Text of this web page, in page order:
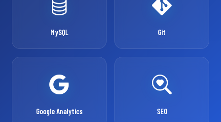
MySQL Git
Google Analytics SEO